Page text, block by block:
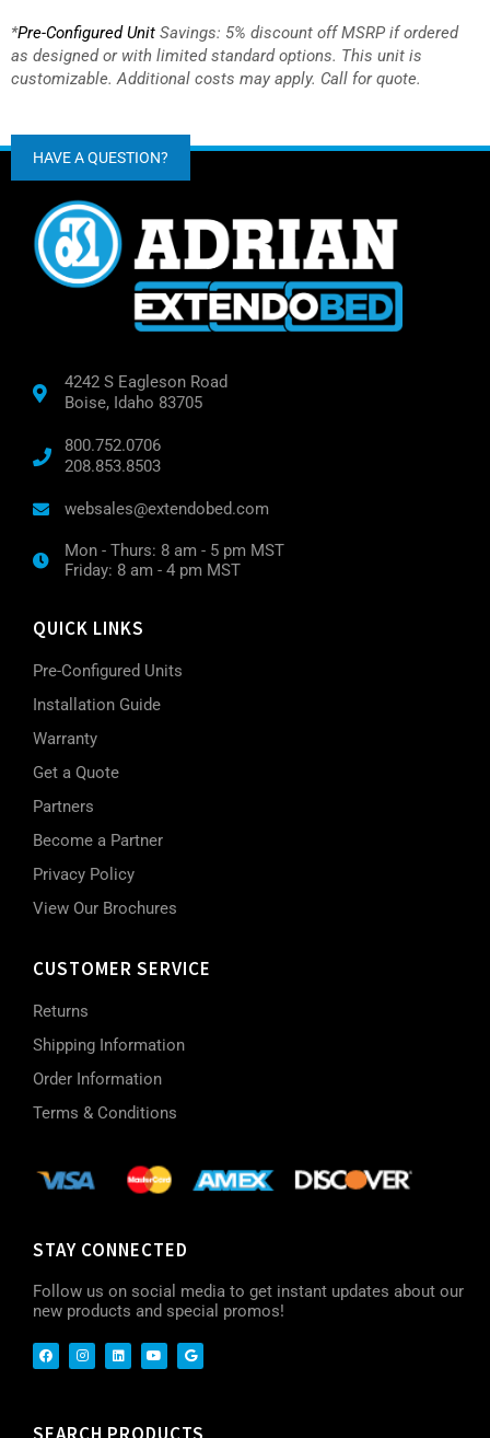
*Pre-Configured Unit Savings: 5% discount off MSRP if ordered
as designed or with limited standard options. This unit is
customizable. Additional costs may apply. Call for quote.
HAVE A QUESTION?
4242 S Eagleson Road
Boise, Idaho 83705
800.752.0706
208.853.8503
websales@extendobed.com
Mon - Thurs: 8 am - 5 pm MST
Friday: 8 am - 4 pm MST
QUICK LINKS
Pre-Configured Units
Installation Guide
Warranty
Get a Quote
Partners
Become a Partner
Privacy Policy
View Our Brochures
CUSTOMER SERVICE
Returns
Shipping Information
Order Information
Terms & Conditions
STAY CONNECTED
Follow us on social media to get instant updates about our
new products and special promos!